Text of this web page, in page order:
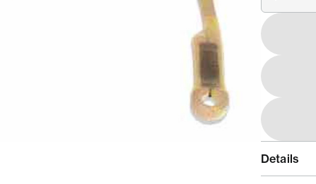
Details